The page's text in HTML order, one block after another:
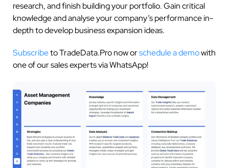
research, and finish building your portfolio. Gain critical
knowledge and analyse your company’s performance in-
depth to develop business expansion ideas.
Subscribeto TradeData.Pro now orschedule a demowith
one of our sales experts via WhatsApp!